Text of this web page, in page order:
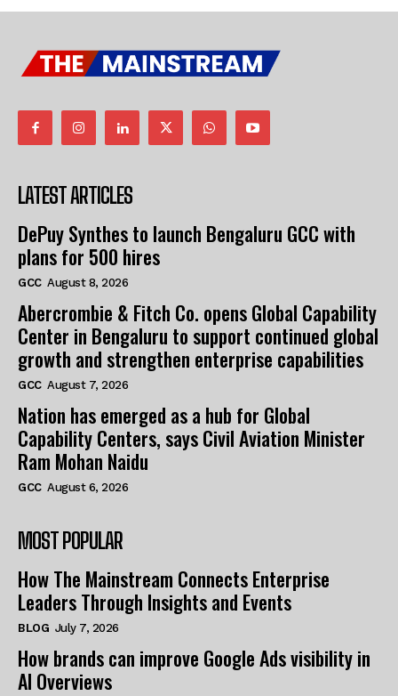
LATEST ARTICLES
DePuy Synthes to launch Bengaluru GCC with
plans for 500 hires
GCC August 8, 2026
Abercrombie & Fitch Co. opens Global Capability
Center in Bengaluru to support continued global
growth and strengthen enterprise capabilities
GCC August 7, 2026
Nation has emerged as a hub for Global
Capability Centers, says Civil Aviation Minister
Ram Mohan Naidu
GCC August 6, 2026
MOST POPULAR
How The Mainstream Connects Enterprise
Leaders Through Insights and Events
BLOG July 7, 2026
How brands can improve Google Ads visibility in
AI Overviews